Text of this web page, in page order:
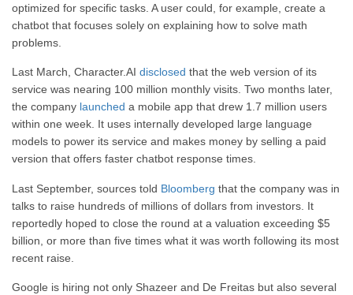
optimized for specific tasks. A user could, for example, create a
chatbot that focuses solely on explaining how to solve math
problems.
Last March, Character.AI disclosed that the web version of its
service was nearing 100 million monthly visits. Two months later,
the company launched a mobile app that drew 1.7 million users
within one week. It uses internally developed large language
models to power its service and makes money by selling a paid
version that offers faster chatbot response times.
Last September, sources told Bloomberg that the company was in
talks to raise hundreds of millions of dollars from investors. It
reportedly hoped to close the round at a valuation exceeding $5
billion, or more than five times what it was worth following its most
recent raise.
Google is hiring not only Shazeer and De Freitas but also several